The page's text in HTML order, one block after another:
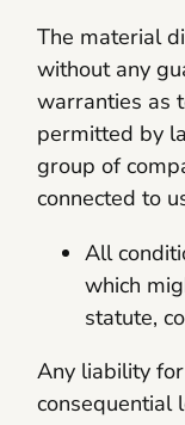
The material
without any
warranties as
permitted by
group of
connected to
All
which
statute,
Any liability
consequential